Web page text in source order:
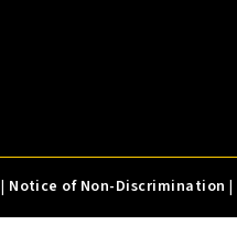
| Notice of Non-Discrimination |